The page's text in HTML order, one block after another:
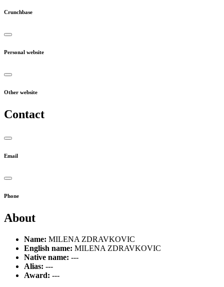
Crunchbase
Personal website
Other website
Contact
Email
Phone
About
Name: MILENA ZDRAVKOVIC
English name: MILENA ZDRAVKOVIC
Native name: ---
Alias: ---
Award: ---